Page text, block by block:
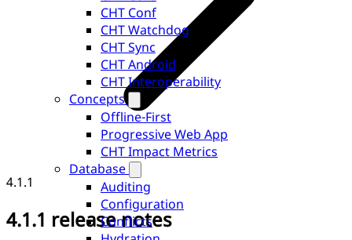
CHT Conf
CHT Watchdog
CHT Sync
CHT Android
CHT Interoperability
Concepts
Offline-First
Progressive Web App
CHT Impact Metrics
Database
Auditing
Configuration
Conflicts
4.1.1
4.1.1 release notes